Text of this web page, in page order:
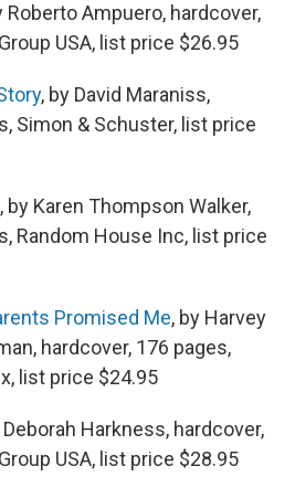
Roberto Ampuero, hardcover,
USA, list price $26.95
, by David Maraniss,
Simon & Schuster, list price
, by Karen Thompson Walker,
Random House Inc, list price
Promised Me, by Harvey
hardcover, 176 pages,
list price $24.95
Deborah Harkness, hardcover,
USA, list price $28.95